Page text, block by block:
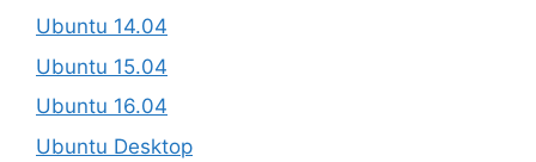
Ubuntu 14.04
Ubuntu 15.04
Ubuntu 16.04
Ubuntu Desktop